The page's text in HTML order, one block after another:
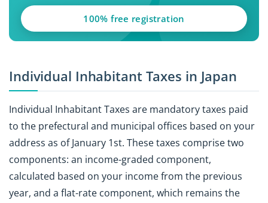
100% free registration
Individual Inhabitant Taxes in Japan
Individual Inhabitant Taxes are mandatory taxes paid
to the prefectural and municipal offices based on your
address as of January 1st. These taxes comprise two
components: an income-graded component,
calculated based on your income from the previous
year, and a flat-rate component, which remains the